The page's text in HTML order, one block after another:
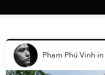
Phạm Phú Vinh in